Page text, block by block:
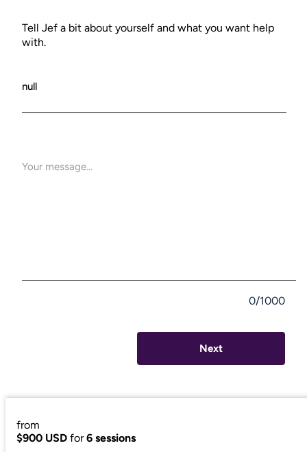
Tell Jef a bit about yourself and what you want help
with.
0/1000
Next
from
$900 USD for6 sessions